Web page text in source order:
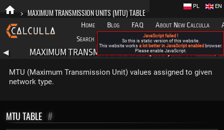
> MAXIMUM TRANSMISSION UNITS (MTU) TABLE
Home Blog FAQ About New Calculla
Search
Categories
EN
PL
◀ MAXIMUM TRANSMISSION UNITS (MTU) TABLE
MTU (Maximum Transmission Unit) values assigned to given
network type.
MTU TABLE #
JavaScript failed !
So this is static version of this website.
This website works a lot better in JavaScript enabled browser.
Please enable JavaScript.